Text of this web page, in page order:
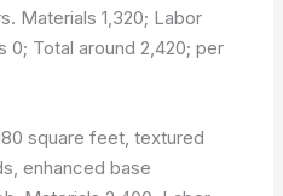
Materials 1,320; Labor
0; Total around 2,420; per
square feet, textured
enhanced base